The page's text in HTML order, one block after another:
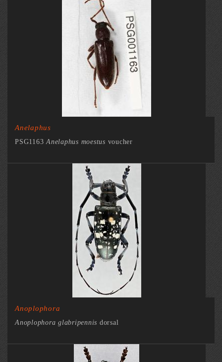
Anelaphus
PSG1163 Anelaphus moestus voucher
Anoplophora
Anoplophora glabripennis dorsal